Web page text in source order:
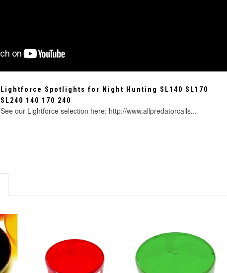
Lightforce Spotlights for Night Hunting SL140 SL170
SL240 140 170 240
See our Lightforce selection here: http://www.allpredatorcalls...